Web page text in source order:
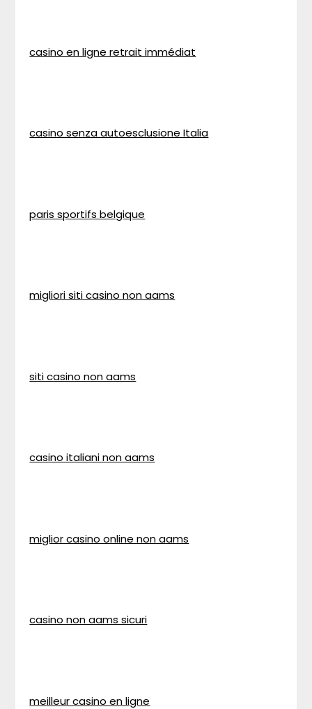
casino en ligne retrait immédiat
casino senza autoesclusione Italia
paris sportifs belgique
migliori siti casino non aams
siti casino non aams
casino italiani non aams
miglior casino online non aams
casino non aams sicuri
meilleur casino en ligne